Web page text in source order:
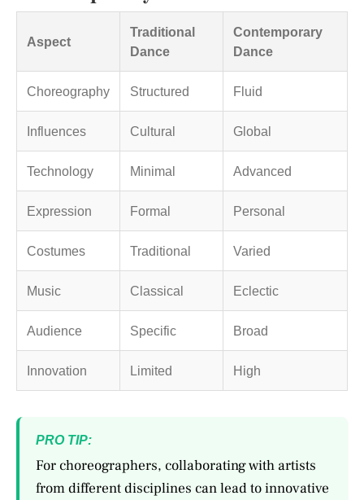
Aspect
Traditional
Dance
Contemporary
Dance
Choreography Structured Fluid
Influences Cultural Global
Technology Minimal Advanced
Expression Formal Personal
Costumes Traditional Varied
Music Classical Eclectic
Audience Specific Broad
Innovation Limited High
PRO TIP:
For choreographers, collaborating with artists
from different disciplines can lead to innovative